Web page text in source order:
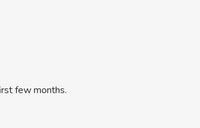
few months.